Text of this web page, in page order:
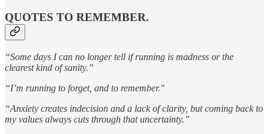
QUOTES TO REMEMBER.
“Some days I can no longer tell if running is madness or the
clearest kind of sanity.”
“I’m running to forget, and to remember."
“Anxiety creates indecision and a lack of clarity, but coming back to
my values always cuts through that uncertainty.”